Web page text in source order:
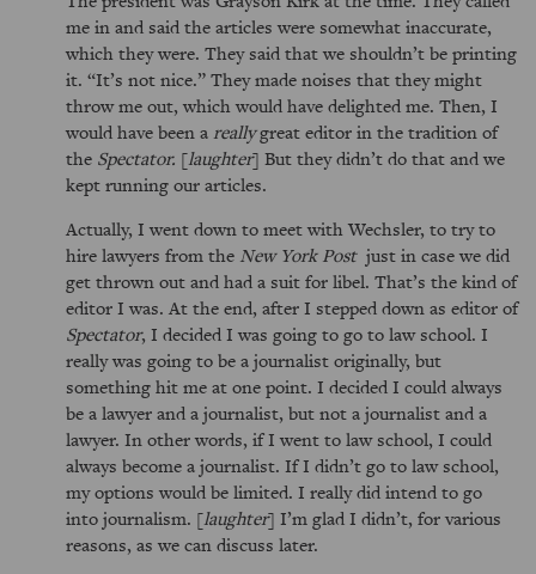
me in and said the articles were somewhat inaccurate,
which they were. They said that we shouldn’t be printing
it. It’s not nice. They made noises that they might
throw me out, which would have delighted me. Then, I
would have been a reallygreat editor in the tradition of
the Spectator. [laughter] But they didn’t do that and we
kept running our articles.
Actually, I went down to meet with Wechsler, to try to
hire lawyers from the New York Post just in case we did
get thrown out and had a suit for libel. That’s the kind of
editor I was. At the end, after I stepped down as editor of
Spectator, I decided I was going to go to law school. I
really was going to be a journalist originally, but
something hit me at one point. I decided I could always
be a lawyer and a journalist, but not a journalist and a
lawyer. In other words, if I went to law school, I could
always become a journalist. If I didn’t go to law school,
my options would be limited. I really did intend to go
into journalism. [laughter] I’m glad I didn’t, for various
reasons, as we can discuss later.